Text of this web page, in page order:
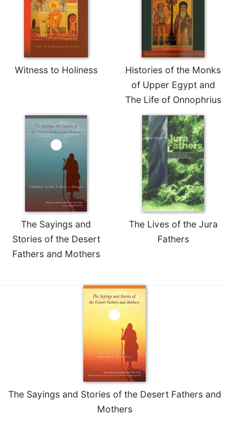
Religious
Life/Discipleship
Periodicals
This
Celebrating
the
Witness to Holiness
Histories of the Monks
of Upper Egypt and
The Life of Onnophrius
The Sayings and
Stories of the Desert
Fathers and Mothers
The Lives of the Jura
Fathers
The Sayings and Stories of the Desert Fathers and
Mothers